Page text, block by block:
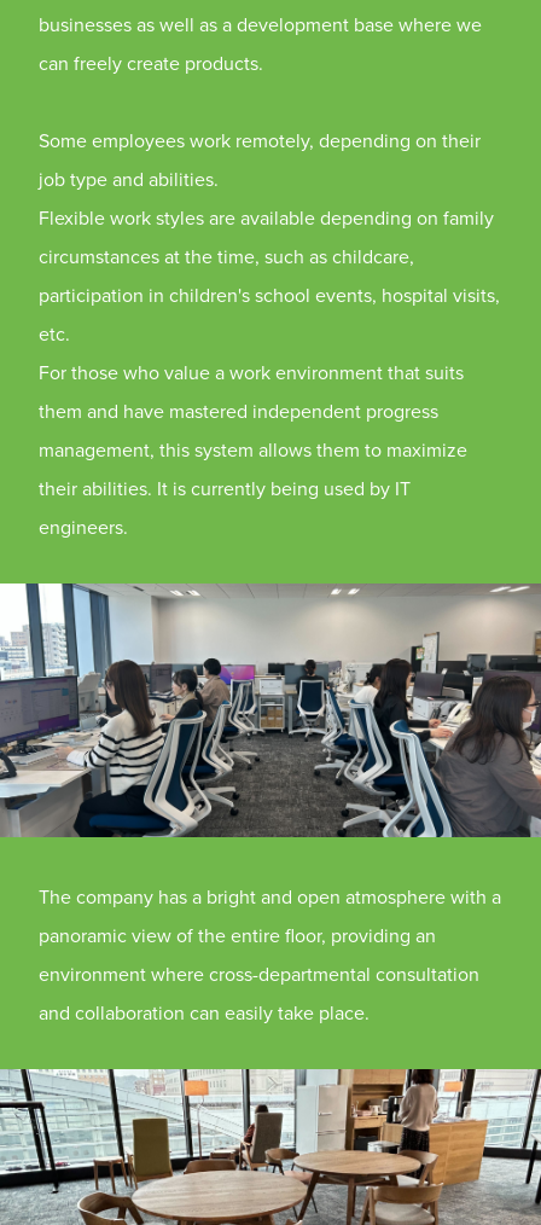
businesses as well as a development base where we
can freely create products.
Some employees work remotely, depending on their
job type and abilities.
Flexible work styles are available depending on family
circumstances at the time, such as childcare,
participation in children's school events, hospital visits,
etc.
For those who value a work environment that suits
them and have mastered independent progress
management, this system allows them to maximize
their abilities. It is currently being used by IT
engineers.
The company has a bright and open atmosphere with a
panoramic view of the entire floor, providing an
environment where cross-departmental consultation
and collaboration can easily take place.